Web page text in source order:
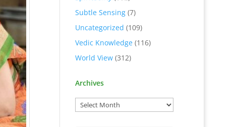
Subtle Sensing(7)
Uncategorized (109)
Vedic Knowledge(116)
World View(312)
Archives